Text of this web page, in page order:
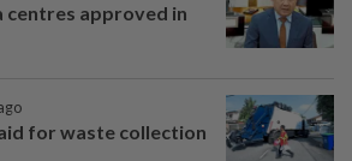
centres approved in
for waste collection